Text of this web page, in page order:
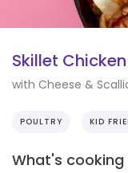
Skillet
with Cheese &
POULTRY KID
What's cooking